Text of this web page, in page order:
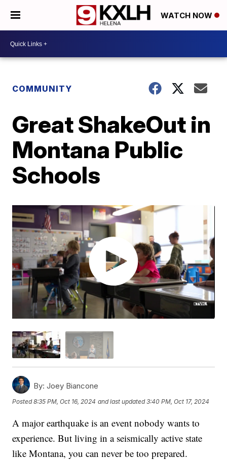
WATCH NOW
COMMUNITY
Great ShakeOut in
Montana Public
Schools
By: Joey Biancone
Posted8:35 PM, Oct 16, 2024 and last updated 3:40 PM, Oct 17, 2024
A major earthquake is an event nobody wants to
experience. But living in a seismically active state
like Montana, you can never be too prepared.